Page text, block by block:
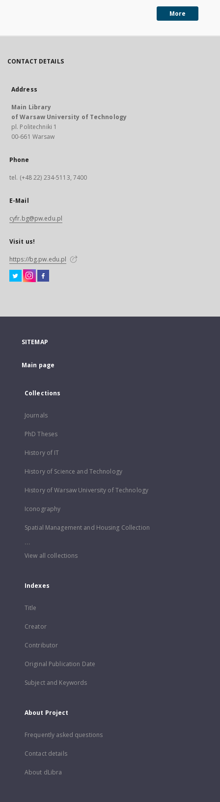
More
CONTACT DETAILS
Address
Main Library
of Warsaw University of Technology
pl. Politechniki 1
00-661 Warsaw
Phone
tel. (+48 22) 234-5113, 7400
E-Mail
cyfr.bg@pw.edu.pl
Visit us!
https://bg.pw.edu.pl
SITEMAP
Main page
Collections
Journals
PhD Theses
History of IT
History of Science and Technology
History of Warsaw University of Technology
Iconography
Spatial Management and Housing Collection
...
View all collections
Indexes
Title
Creator
Contributor
Original Publication Date
Subject and Keywords
About Project
Frequently asked questions
Contact details
About dLibra